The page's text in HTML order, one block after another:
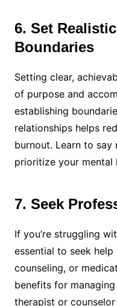
6. Set
Boundaries
Setting clear,
of purpose and
establishing
relationships helps
burnout. Learn to say
prioritize your mental
7. Seek
If you’re struggling
essential to seek
counseling, or
benefits for
therapist or